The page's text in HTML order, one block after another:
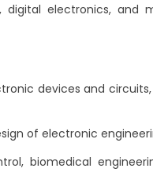
electronics, and
devices and
of electronic
biomedical